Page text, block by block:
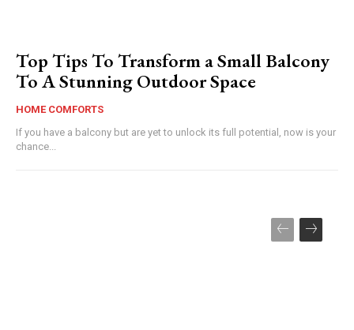
Top Tips To Transform a Small Balcony
To A Stunning Outdoor Space
HOME COMFORTS
If you have a balcony but are yet to unlock its full potential, now is your
chance...